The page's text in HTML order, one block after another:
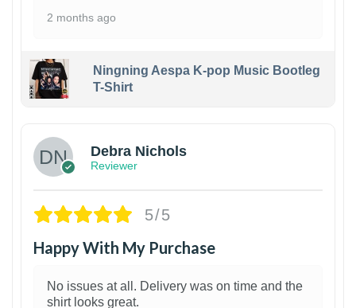
2 months ago
Ningning Aespa K-pop Music Bootleg
T-Shirt
Debra Nichols
Reviewer
5/5
Happy With My Purchase
No issues at all. Delivery was on time and the
shirt looks great.